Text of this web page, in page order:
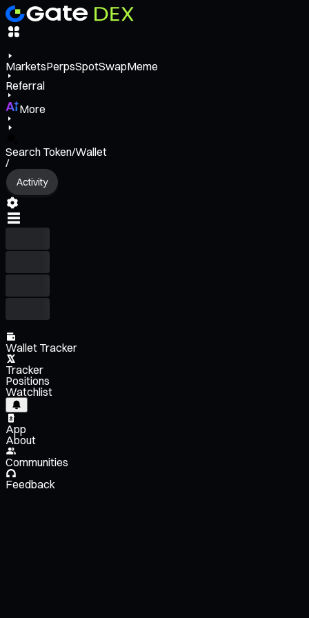
MarketsPerpsSpotSwapMeme
Referral
More
Search Token/Wallet
/
Activity
Wallet Tracker
Tracker
Positions
Watchlist
App
About
Communities
Feedback